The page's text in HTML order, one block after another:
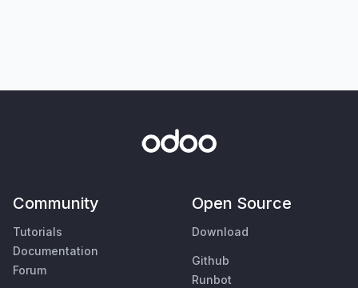
Community
Tutorials
Documentation
Forum
Open Source
Download
Github
Runbot